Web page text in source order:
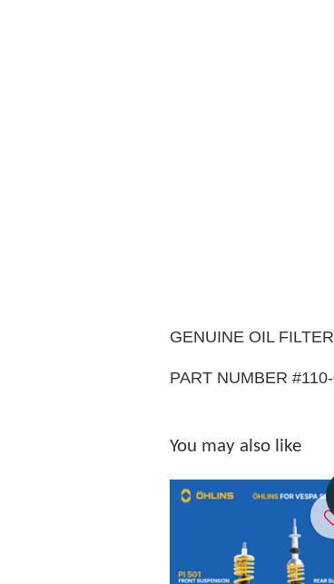
GENUINE OIL
PART NUMBER
You may also like